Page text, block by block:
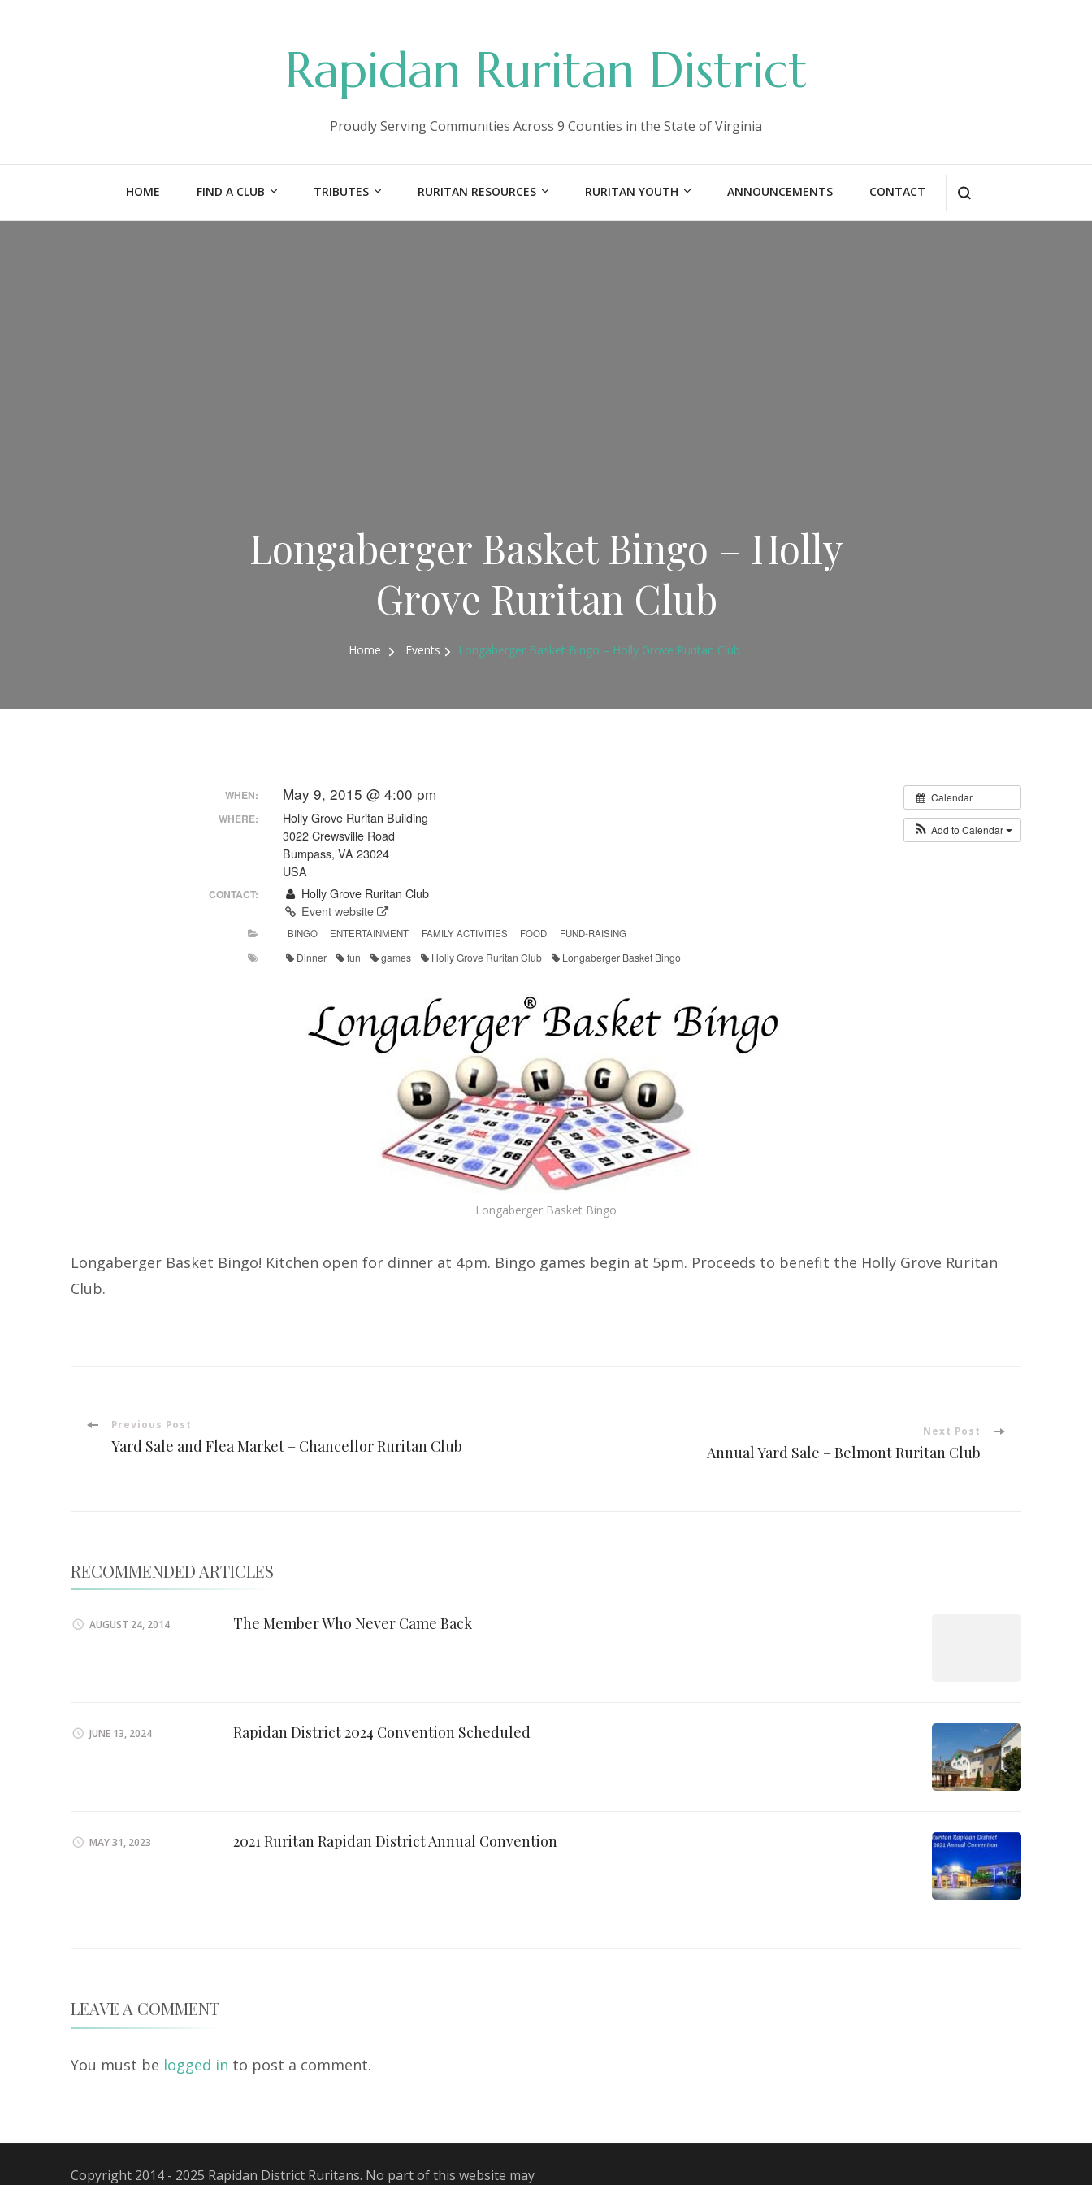
Rapidan Ruritan District
Proudly Serving Communities Across 9 Counties in the State of Virginia
HOME FIND A CLUB TRIBUTES RURITAN RESOURCES RURITAN YOUTH ANNOUNCEMENTS CONTACT
Longaberger Basket Bingo – Holly
Grove Ruritan Club
Home Events Longaberger Basket Bingo – Holly Grove Ruritan Club
Calendar
Add to Calendar
WHEN: May 9, 2015 @ 4:00 pm
WHERE:
Holly Grove Ruritan Building
3022 Crewsville Road
Bumpass, VA 23024
USA
CONTACT:
Holly Grove Ruritan Club
Event website
BINGO ENTERTAINMENT FAMILY ACTIVITIES FOOD FUND-RAISING
Dinner fun games Holly Grove Ruritan Club Longaberger Basket Bingo
Longaberger Basket Bingo
Longaberger Basket Bingo! Kitchen open for dinner at 4pm. Bingo games begin at 5pm. Proceeds to benefit the Holly Grove Ruritan
Club.
PostPrevious Post
Yard Sale and Flea Market – Chancellor Ruritan Club
Next Post
Annual Yard Sale – Belmont Ruritan Club
RECOMMENDED ARTICLES
AUGUST 24, 2014 The Member Who Never Came Back
JUNE 13, 2024 Rapidan District 2024 Convention Scheduled
MAY 31, 2023 2021 Ruritan Rapidan District Annual Convention
LEAVE A COMMENT
You must be logged in to post a comment.
Copyright 2014 - 2025 Rapidan District Ruritans. No part of this website may